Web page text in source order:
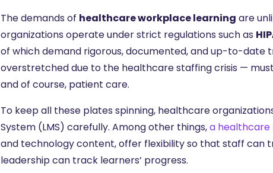
The demands of healthcare workplace learning are
organizations operate under strict regulations such as
of which demand rigorous, documented, and up-to-date
overstretched due to the healthcare staffing crisis —
and of course, patient care.
To keep all these plates spinning, healthcare
System (LMS) carefully. Among other things,a healthcare
and technology content, offer flexibility so that staff can
leadership can track learners’ progress.